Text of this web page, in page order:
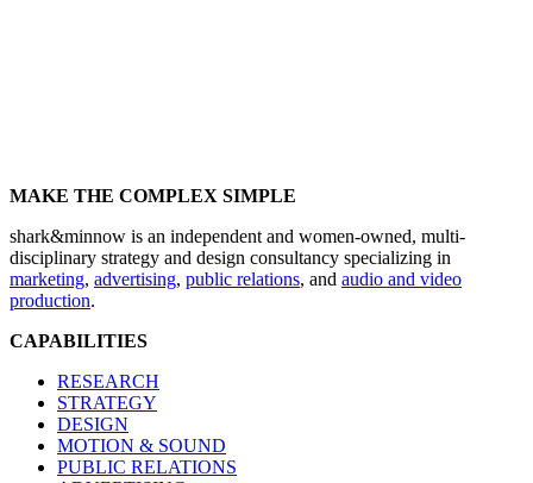
MAKE THE COMPLEX SIMPLE
shark&minnow is an independent and women-owned, multi-
disciplinary strategy and design consultancy specializing in
marketing, advertising, public relations, and audio and video
production.
CAPABILITIES
RESEARCH
STRATEGY
DESIGN
MOTION & SOUND
PUBLIC RELATIONS